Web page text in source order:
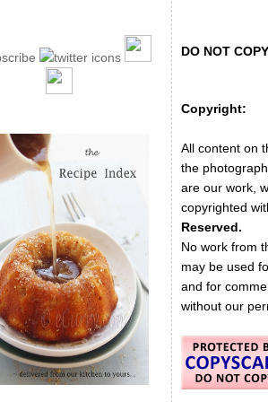
DO NOT
Copyright:
All content on
the
are our work,
copyrighted
Reserved.
No work from
may be used
and for
without our